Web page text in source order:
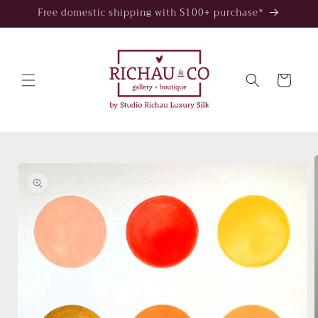
Skip to
Free domestic shipping with $100+ purchase*
Cart
product
information